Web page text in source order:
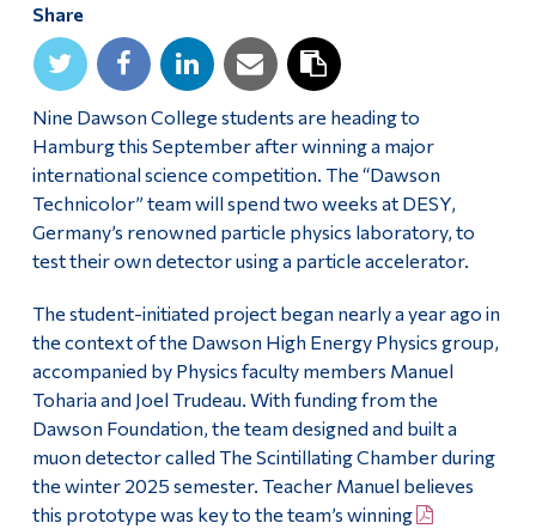
Share
Nine Dawson College students are heading to
Hamburg this September after winning a major
international science competition. The “Dawson
Technicolor” team will spend two weeks at DESY,
Germany’s renowned particle physics laboratory, to
test their own detector using a particle accelerator.
The student-initiated project began nearly a year ago in
the context of the Dawson High Energy Physics group,
accompanied by Physics faculty members Manuel
Toharia and Joel Trudeau. With funding from the
Dawson Foundation, the team designed and built a
muon detector called The Scintillating Chamber during
the winter 2025 semester. Teacher Manuel believes
this prototype was key to the team’s winning